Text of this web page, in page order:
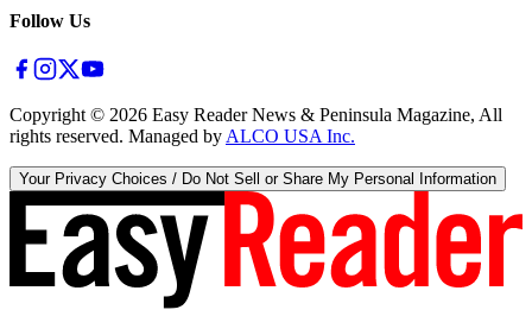
Follow Us
Copyright © 2026 Easy Reader News & Peninsula Magazine, All
rights reserved. Managed by ALCO USA Inc.
Your Privacy Choices / Do Not Sell or Share My Personal Information